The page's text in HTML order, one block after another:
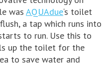
was AQUAdue‘s toilet
a tap which runs into
to run. Use this to
up the toilet for the
to save water and